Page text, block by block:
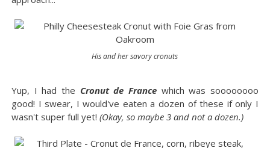
His and her savory cronuts
Yup, I had the Cronut de France which was soooooooo
good! I swear, I would've eaten a dozen of these if only I
wasn't super full yet! (Okay, so maybe 3 and not a dozen.)